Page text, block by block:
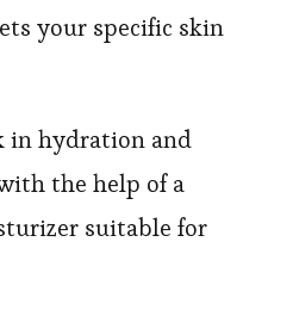
your specific skin
in hydration and
the help of a
suitable for